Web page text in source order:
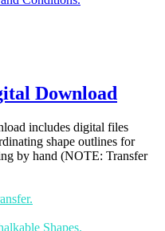
Download
includes digital files
shape outlines for
by hand (NOTE: Transfer
Shapes.